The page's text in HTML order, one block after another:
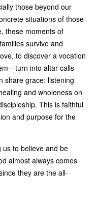
those beyond our
situations of those
these moments of
survive and
to discover a vocation
into altar calls
share grace: listening
and wholeness on
This is faithful
and purpose for the
us to believe and be
almost always comes
they are the all-